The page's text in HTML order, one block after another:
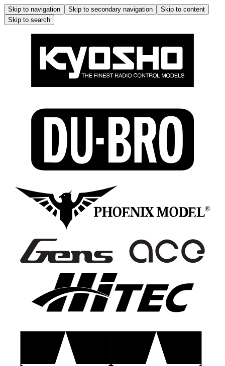
Skip to navigation Skip to secondary navigation
Skip to content
Skip to search